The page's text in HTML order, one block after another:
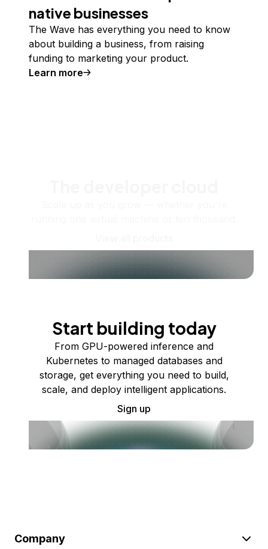
native businesses
The Wave has everything you need to know
about building a business, from raising
funding to marketing your product.
Learn more
Start building today
From GPU-powered inference and
Kubernetes to managed databases and
storage, get everything you need to build,
scale, and deploy intelligent applications.
Sign up
Company